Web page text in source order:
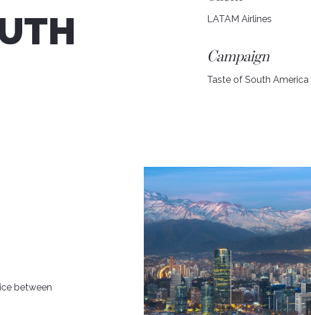
LATAM Airlines
Campaign
Taste of South America
between